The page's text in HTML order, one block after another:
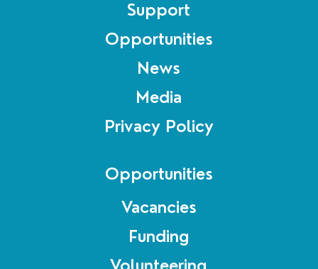
Support
Opportunities
News
Media
Privacy Policy
Opportunities
Vacancies
Funding